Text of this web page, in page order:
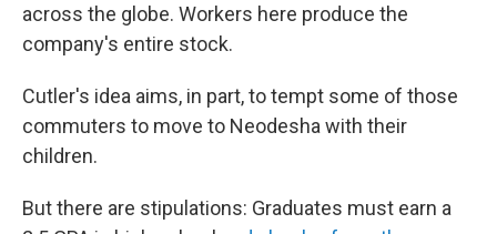
across the globe. Workers here produce the
company's entire stock.
Cutler's idea aims, in part, to tempt some of those
commuters to move to Neodesha with their
children.
But there are stipulations: Graduates must earn a